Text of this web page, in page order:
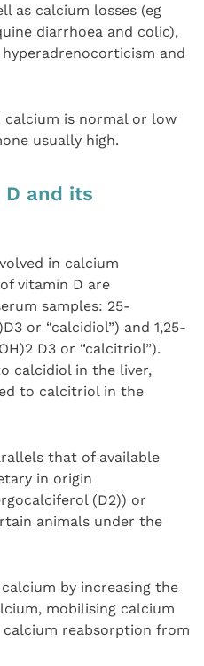
as calcium losses (eg
diarrhoea and colic),
and
calcium is normal or low
usually high.
and its
in calcium
vitamin D are
samples: 25-
or “calcidiol”) and 1,25-
D3 or “calcitriol”).
calcidiol in the liver,
to calcitriol in the
that of available
in origin
(D2)) or
animals under the
by increasing the
mobilising calcium
reabsorption from